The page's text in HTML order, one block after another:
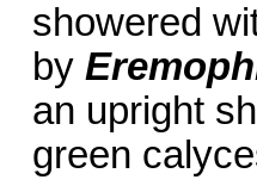
showered
by
an upright
green